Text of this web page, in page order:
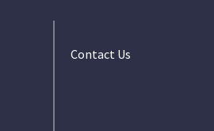
Contact Us